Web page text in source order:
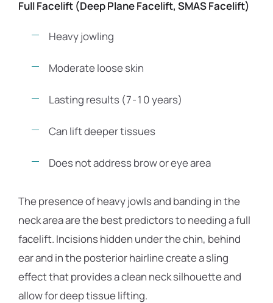
Full Facelift (Deep Plane Facelift, SMAS Facelift)
Heavy jowling
Moderate loose skin
Lasting results (7-10 years)
Can lift deeper tissues
Does not address brow or eye area
The presence of heavy jowls and banding in the
neck area are the best predictors to needing a full
facelift. Incisions hidden under the chin, behind
ear and in the posterior hairline create a sling
effect that provides a clean neck silhouette and
allow for deep tissue lifting.